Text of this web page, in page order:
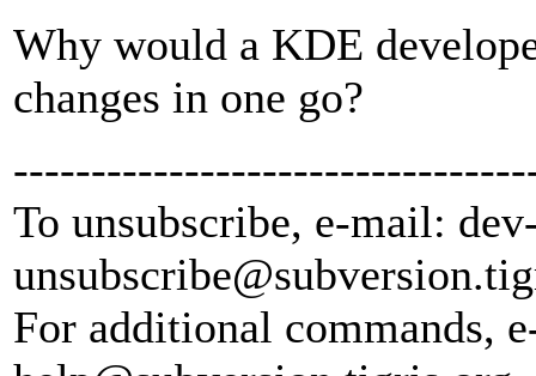
Why would a KDE
changes in one go?
To unsubscribe, e-mail:
unsubscribe@subversion.
For additional commands,